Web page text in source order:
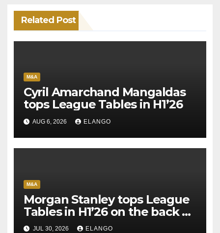
Related Post
M&A
Cyril Amarchand Mangaldas
tops League Tables in H1’26
AUG 6, 2026 ELANGO
M&A
Morgan Stanley tops League
Tables in H1’26 on the back of
Sun Pharma-Organon deal
JUL 30, 2026 ELANGO